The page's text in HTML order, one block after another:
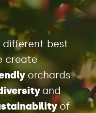
different best
create
orchards
and
of